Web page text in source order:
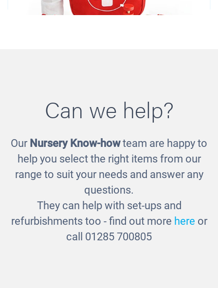
Doctor's Kit
£25.00
Can we help?
Our Nursery Know-howteam are happy to
help you select the right items from our
range to suit your needs and answer any
questions.
They can help with set-ups and
refurbishments too - find out more here or
call 01285 700805